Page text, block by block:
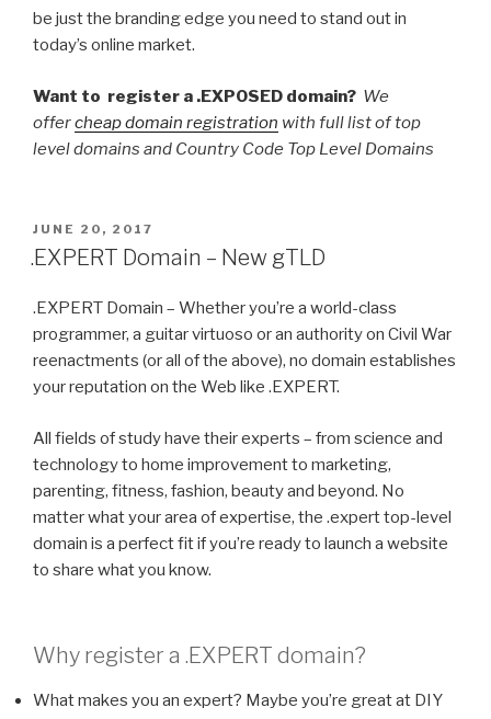
be just the branding edge you need to stand out in
today’s online market.
Want to register a .EXPOSED domain? We
offercheap domain registration with full list of top
level domains and Country Code Top Level Domains
POSTED
ON
JUNE 20, 2017
.EXPERT Domain – New gTLD
.EXPERT Domain – Whether you’re a world-class
programmer, a guitar virtuoso or an authority on Civil War
reenactments (or all of the above), no domain establishes
your reputation on the Web like .EXPERT.
All fields of study have their experts – from science and
technology to home improvement to marketing,
parenting, fitness, fashion, beauty and beyond. No
matter what your area of expertise, the .expert top-level
domain is a perfect fit if you’re ready to launch a website
to share what you know.
Why register a .EXPERT domain?
What makes you an expert? Maybe you’re great at DIY